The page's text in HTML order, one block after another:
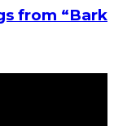
from “Bark